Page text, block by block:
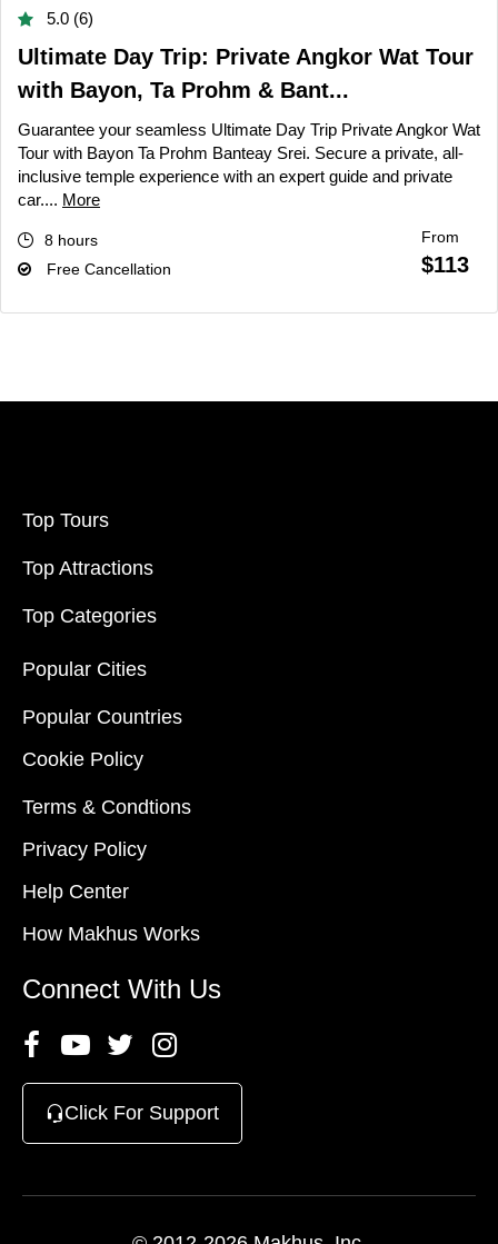
5.0 (6)
Ultimate Day Trip: Private Angkor Wat Tour
with Bayon, Ta Prohm & Bant...
Guarantee your seamless Ultimate Day Trip Private Angkor Wat
Tour with Bayon Ta Prohm Banteay Srei. Secure a private, all-
inclusive temple experience with an expert guide and private
car.... More
8 hours
Free Cancellation
From
$113
Top Tours
Top Attractions
Top Categories
Popular Cities
Popular Countries
Cookie Policy
Terms & Condtions
Privacy Policy
Help Center
How Makhus Works
Connect With Us
Click For Support